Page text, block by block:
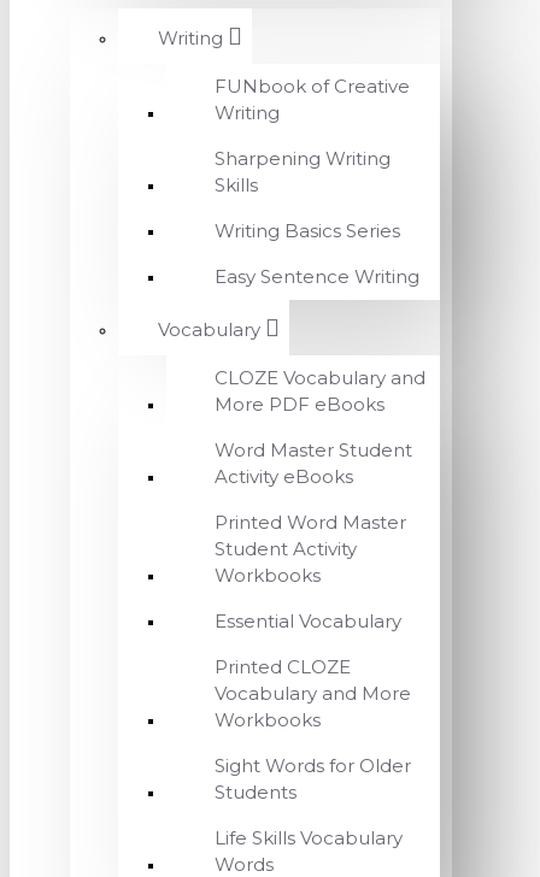
Writing
FUNbook of Creative
Writing
Sharpening Writing
Skills
Writing Basics Series
Easy Sentence Writing
Vocabulary
CLOZE Vocabulary and
More PDF eBooks
Word Master Student
Activity eBooks
Printed Word Master
Student Activity
Workbooks
Essential Vocabulary
Printed CLOZE
Vocabulary and More
Workbooks
Sight Words for Older
Students
Life Skills Vocabulary
Words